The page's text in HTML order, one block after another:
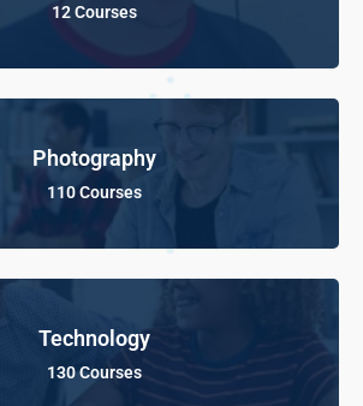
12 Courses
Photography
110 Courses
Technology
130 Courses